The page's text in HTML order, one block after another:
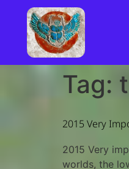
Tag:
2015 Very
2015 Very
worlds, the